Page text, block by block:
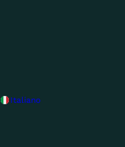
Italiano